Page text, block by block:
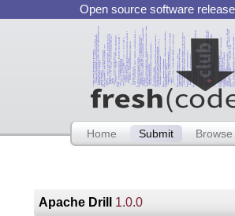
Open source software
Home Submit Browse
Apache Drill 1.0.0